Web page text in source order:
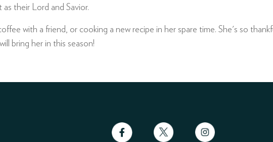
their Lord and Savior.
with a friend, or cooking a new recipe in her spare time. She's so
bring her in this season!